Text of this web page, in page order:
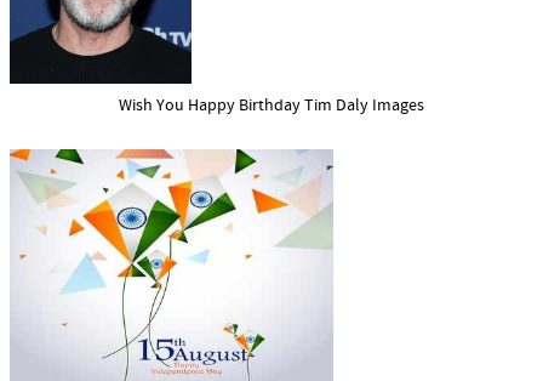
Wish You Happy Birthday Tim Daly Images